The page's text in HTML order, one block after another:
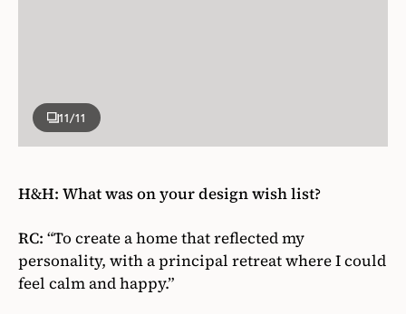
11/11
H&H: What was on your design wish list?
RC: “To create a home that reflected my
personality, with a principal retreat where I could
feel calm and happy.”